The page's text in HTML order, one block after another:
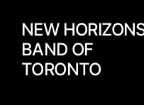
NEW
BAND OF
TORONTO